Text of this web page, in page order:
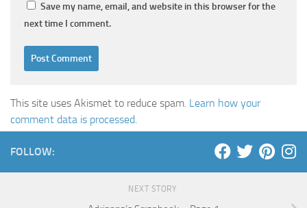
Save my name, email, and website in this browser for the
next time I comment.
This site uses Akismet to reduce spam. Learn how your
comment data is processed.
FOLLOW:
NEXT STORY